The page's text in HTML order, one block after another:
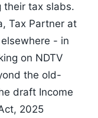
their tax slabs.
Tax Partner at
- in
on NDTV
the old-
draft Income
2025